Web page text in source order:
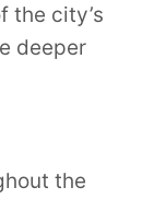
the city’s
deeper
the